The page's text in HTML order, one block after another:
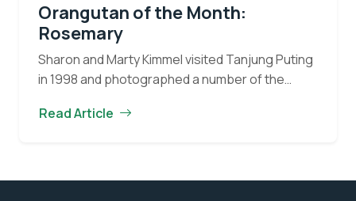
Orangutan of the Month:
Rosemary
Sharon and Marty Kimmel visited Tanjung Puting
in 1998 and photographed a number of the
this month’s “Orangutan of the Month”-
the
Read Article